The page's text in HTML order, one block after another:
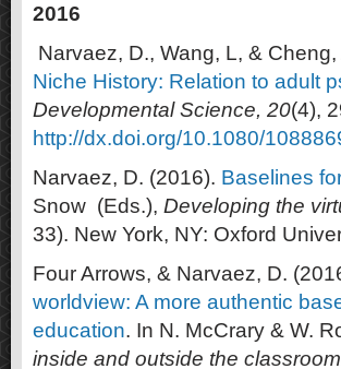
2016
Narvaez, D., Wang, L, & Cheng,
Niche History: Relation to adult
Developmental Science, 20(4),
http://dx.doi.org/10.1080/
Narvaez, D. (2016). Baselines
Snow (Eds.), Developing the
33). New York, NY: Oxford
Four Arrows, & Narvaez, D.
worldview: A more authentic
education. In N. McCrary & W.
inside and outside the